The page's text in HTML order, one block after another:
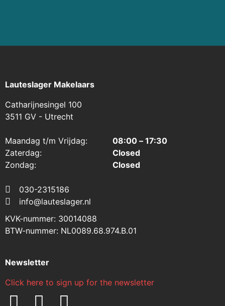
Lauteslager Makelaars
Catharijnesingel 100
3511 GV - Utrecht
Maandag t/m Vrijdag:
Zaterdag:
Zondag:
08:00 – 17:30
Closed
Closed
030-2315186
info@lauteslager.nl
KVK-nummer: 30014088
BTW-nummer: NL0089.68.974.B.01
Newsletter
Click here to sign up for the newsletter